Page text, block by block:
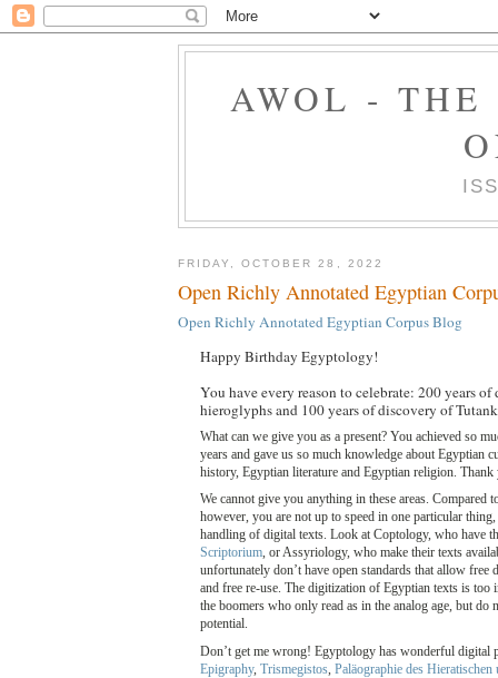
AWOL -
FRIDAY, OCTOBER 28, 2022
Open Richly Annotated Egyptian
Open Richly Annotated Egyptian Corpus Blog
Happy Birthday Egyptology!
You have every reason to celebrate: 200 years
hieroglyphs and 100 years of discovery of
What can we give you as a present? You achieved so
years and gave us so much knowledge about Egyptian
history, Egyptian literature and Egyptian religion.
We cannot give you anything in these areas. Compared
however, you are not up to speed in one particular
handling of digital texts. Look at Coptology, who have
Scriptorium, or Assyriology, who make their texts
unfortunately don’t have open standards that allow free
and free re-use. The digitization of Egyptian texts is too
the boomers who only read as in the analog age, but do
potential.
Don’t get me wrong! Egyptology has wonderful digital
Epigraphy, Trismegistos, Paläographie des Hieratischen